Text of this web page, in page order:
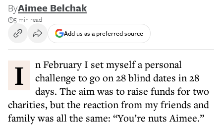
ByAimee Belchak
5 min read
Add us as a preferred source
In February I set myself a personal
challenge to go on 28 blind dates in 28
days. The aim was to raise funds for two
charities, but the reaction from my friends and
family was all the same: “You’re nuts Aimee.”